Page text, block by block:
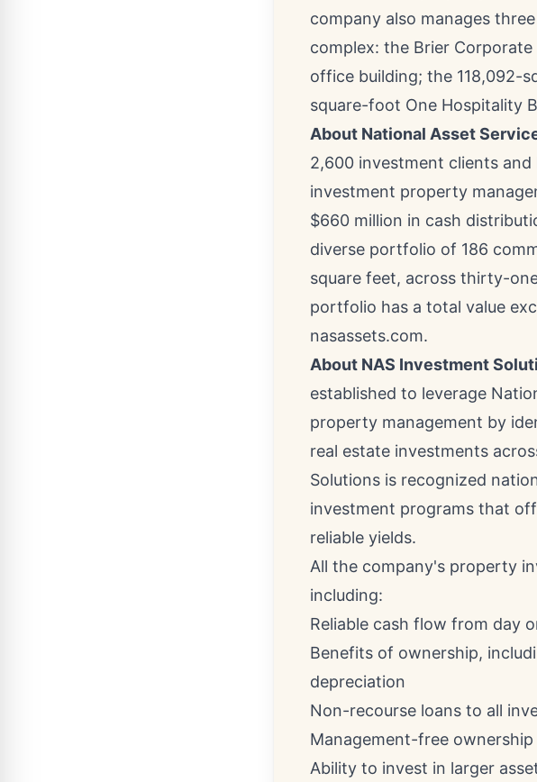
company also manages
complex: the Brier
office building; the 118,092-
square-foot One Hospitality
About National Asset
2,600 investment clients and
investment property
$660 million in cash
diverse portfolio of 186
square feet, across thirty-
portfolio has a total value
nasassets.com.
About NAS Investment
established to leverage
property management by
real estate investments
Solutions is recognized
investment programs that
reliable yields.
All the company's property
including:
Reliable cash flow from day
Benefits of ownership,
depreciation
Non-recourse loans to all
Management-free ownership
Ability to invest in larger